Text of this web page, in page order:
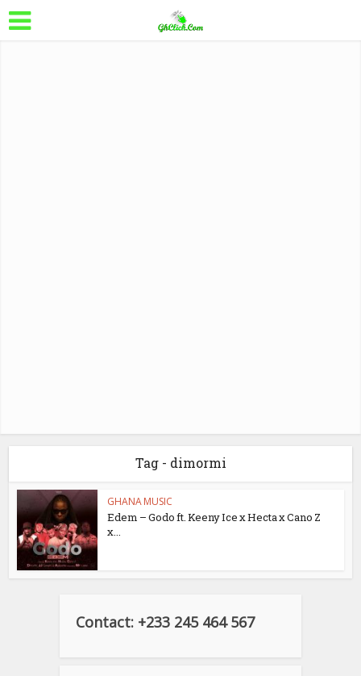
Tag - dimormi
GHANA MUSIC
Edem – Godo ft. Keeny Ice x Hecta x Cano Z
x...
Contact: +233 245 464 567